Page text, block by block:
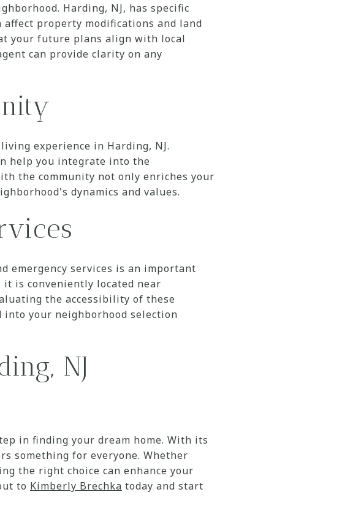
Harding, NJ, has specific
property modifications and land
your future plans align with local
can provide clarity on any
experience in Harding, NJ.
help you integrate into the
the community not only enriches your
dynamics and values.
emergency services is an important
is conveniently located near
the accessibility of these
your neighborhood selection
NJ
in finding your dream home. With its
something for everyone. Whether
the right choice can enhance your
to Kimberly Brechka today and start